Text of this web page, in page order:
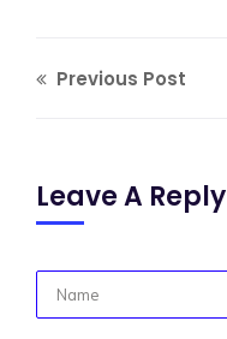
Previous Post
Leave A Reply